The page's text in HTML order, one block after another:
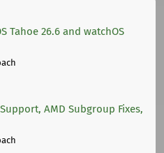
Tahoe 26.6 and watchOS
AMD Subgroup Fixes,